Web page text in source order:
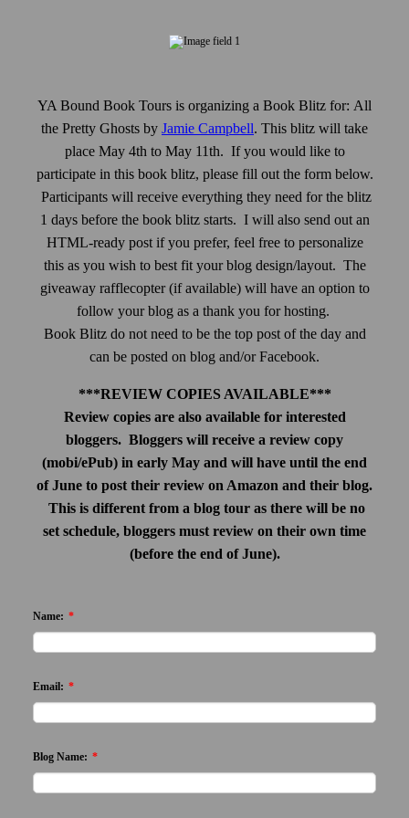
YA Bound Book Tours is organizing a Book Blitz for: All
the Pretty Ghosts by Jamie Campbell. This blitz will take
place May 4th to May 11th. If you would like to
participate in this book blitz, please fill out the form below.
Participants will receive everything they need for the blitz
1 days before the book blitz starts. I will also send out an
HTML-ready post if you prefer, feel free to personalize
this as you wish to best fit your blog design/layout. The
giveaway rafflecopter (if available) will have an option to
follow your blog as a thank you for hosting.
Book Blitz do not need to be the top post of the day and
can be posted on blog and/or Facebook.
***REVIEW COPIES AVAILABLE***
Review copies are also available for interested
bloggers. Bloggers will receive a review copy
(mobi/ePub) in early May and will have until the end
of June to post their review on Amazon and their blog.
This is different from a blog tour as there will be no
set schedule, bloggers must review on their own time
(before the end of June).
Name: *
Email: *
Blog Name: *